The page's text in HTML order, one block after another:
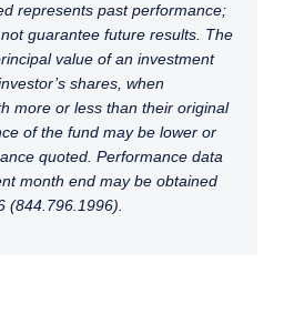
represents past performance;
guarantee future results. The
value of an investment
shares, when
more or less than their original
of the fund may be lower or
quoted. Performance data
month end may be obtained
(844.796.1996).